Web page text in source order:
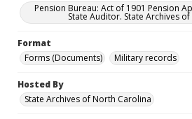
Pension Bureau: Act of 1901 Pension
State Auditor. State Archives
Format
Forms (Documents)
Military records
Hosted By
State Archives of North Carolina